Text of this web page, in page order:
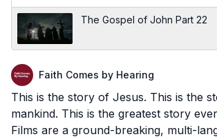
The Gospel of John Part 22
Faith Comes by Hearing
This is the story of Jesus. This is the
mankind. This is the greatest story
Films are a ground-breaking, multi-